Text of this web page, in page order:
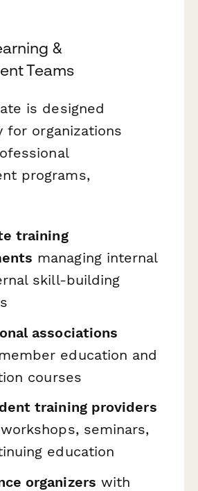
&
Teams
is designed
for organizations
programs,
training
managing internal
skill-building
associations
education and
courses
training providers
seminars,
education
organizers with